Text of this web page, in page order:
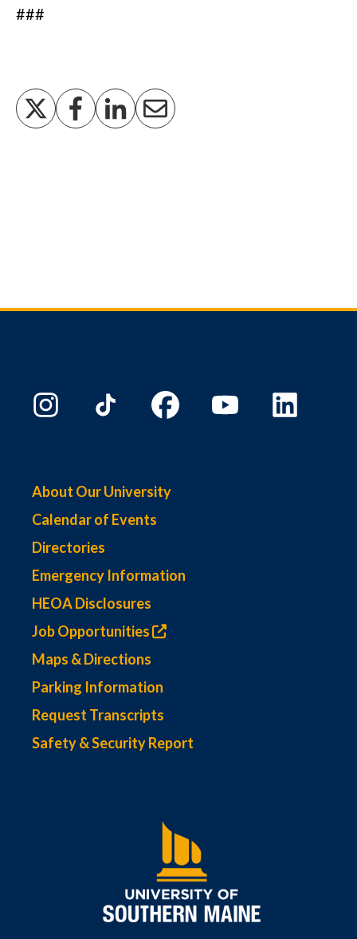
###
About Our University
Calendar of Events
Directories
Emergency Information
HEOA Disclosures
Job Opportunities
Maps & Directions
Parking Information
Request Transcripts
Safety & Security Report